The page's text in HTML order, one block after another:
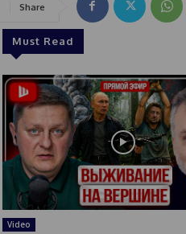
Share
Must Read
Video